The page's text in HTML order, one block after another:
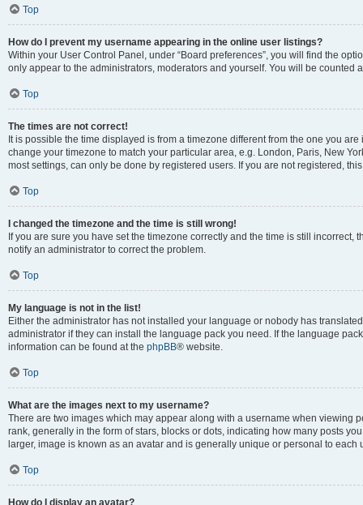
Top
How do I prevent my username appearing in the online user listings?
Within your User Control Panel, under “Board preferences”, you will find the
only appear to the administrators, moderators and yourself. You will be counted
Top
The times are not correct!
It is possible the time displayed is from a timezone different from the one you
change your timezone to match your particular area, e.g. London, Paris, New
most settings, can only be done by registered users. If you are not registered,
Top
I changed the timezone and the time is still wrong!
If you are sure you have set the timezone correctly and the time is still
notify an administrator to correct the problem.
Top
My language is not in the list!
Either the administrator has not installed your language or nobody has
administrator if they can install the language pack you need. If the language
information can be found at the phpBB® website.
Top
What are the images next to my username?
There are two images which may appear along with a username when viewing
rank, generally in the form of stars, blocks or dots, indicating how many posts
larger, image is known as an avatar and is generally unique or personal to each
Top
How do I display an avatar?